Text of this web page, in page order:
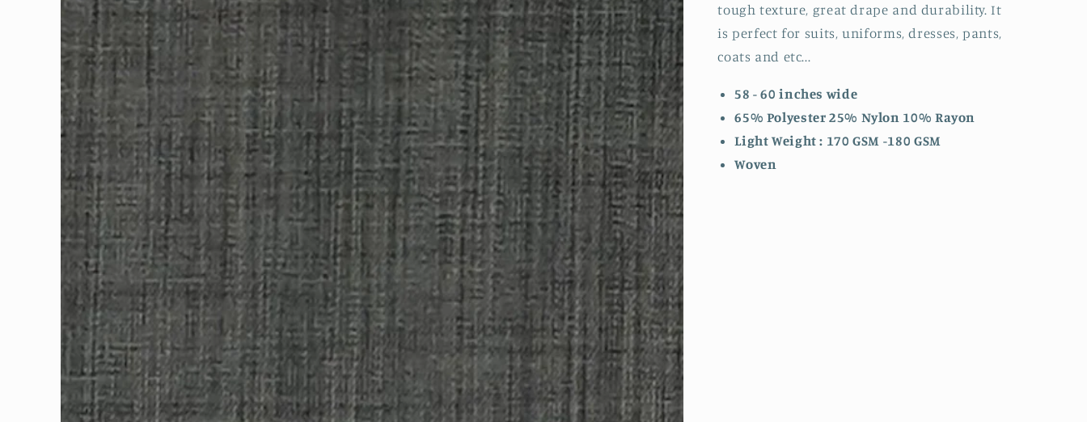
tough texture, great drape and durability. It
is perfect for suits, uniforms, dresses, pants,
coats and etc...
58 - 60 inches wide
65% Polyester 25% Nylon 10% Rayon
Light Weight : 170 GSM -180 GSM
Woven